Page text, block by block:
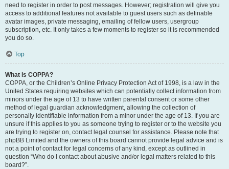
need to register in order to post messages. However; registration will give you
access to additional features not available to guest users such as definable
avatar images, private messaging, emailing of fellow users, usergroup
subscription, etc. It only takes a few moments to register so it is recommended
you do so.
Top
What is COPPA?
COPPA, or the Children’s Online Privacy Protection Act of 1998, is a law in the
United States requiring websites which can potentially collect information from
minors under the age of 13 to have written parental consent or some other
method of legal guardian acknowledgment, allowing the collection of
personally identifiable information from a minor under the age of 13. If you are
unsure if this applies to you as someone trying to register or to the website you
are trying to register on, contact legal counsel for assistance. Please note that
phpBB Limited and the owners of this board cannot provide legal advice and is
not a point of contact for legal concerns of any kind, except as outlined in
question “Who do I contact about abusive and/or legal matters related to this
board?”.